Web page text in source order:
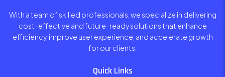
With a team of skilled professionals, we specialize in delivering
cost-effective and future-ready solutions that enhance
efficiency, improve user experience, and accelerate growth
for our clients.
Quick Links